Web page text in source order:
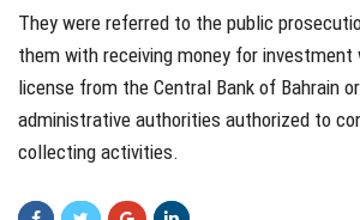
They were referred to the public
them with receiving money for
license from the Central Bank of Bahrain
administrative authorities authorized to
collecting activities.